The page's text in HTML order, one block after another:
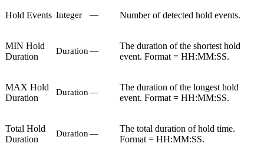
Hold Events Integer — Number of detected hold events.
MIN Hold
Duration
Duration—
The duration of the shortest hold
event. Format = HH:MM:SS.
MAX Hold
Duration
Duration—
The duration of the longest hold
event. Format = HH:MM:SS.
Total Hold
Duration
Duration—
The total duration of hold time.
Format = HH:MM:SS.